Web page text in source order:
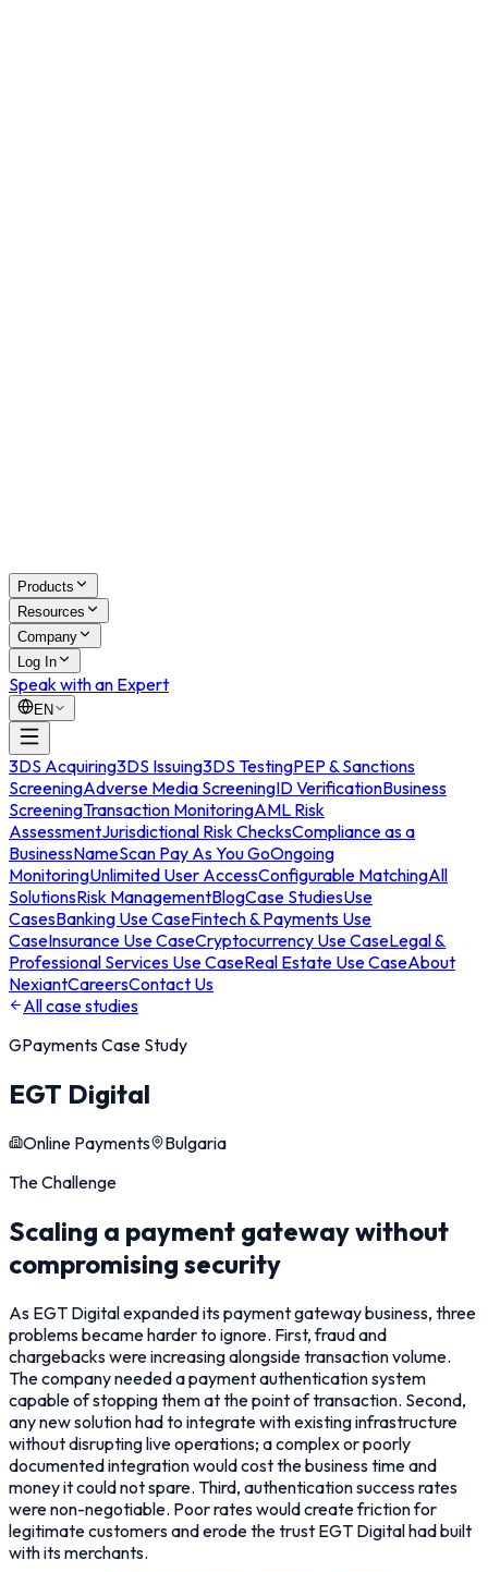
Products
Resources
Company
Log In
Speak with an Expert
EN
3DS Acquiring3DS Issuing3DS TestingPEP & Sanctions
ScreeningAdverse Media ScreeningID VerificationBusiness
ScreeningTransaction MonitoringAML Risk
AssessmentJurisdictional Risk ChecksCompliance as a
BusinessNameScan Pay As You GoOngoing
MonitoringUnlimited User AccessConfigurable MatchingAll
SolutionsRisk ManagementBlogCase StudiesUse
CasesBanking Use CaseFintech & Payments Use
CaseInsurance Use CaseCryptocurrency Use CaseLegal &
Professional Services Use CaseReal Estate Use CaseAbout
NexiantCareersContact Us
All case studies
GPaymentsCase Study
EGT Digital
Online Payments
Bulgaria
The Challenge
Scaling a payment gateway without
compromising security
As EGT Digital expanded its payment gateway business, three
problems became harder to ignore. First, fraud and
chargebacks were increasing alongside transaction volume.
The company needed a payment authentication system
capable of stopping them at the point of transaction. Second,
any new solution had to integrate with existing infrastructure
without disrupting live operations; a complex or poorly
documented integration would cost the business time and
money it could not spare. Third, authentication success rates
were non-negotiable. Poor rates would create friction for
legitimate customers and erode the trust EGT Digital had built
with its merchants.